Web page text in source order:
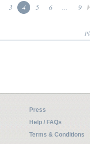
3 4 5 6 ... 9
Press
Help / FAQs
Terms & Conditions